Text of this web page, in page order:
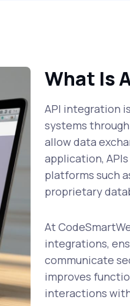
What Is
API integration
systems
allow data
application,
platforms such
proprietary
At
integrations,
communicate
improves
interactions